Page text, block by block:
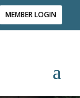
MEMBER LOGIN